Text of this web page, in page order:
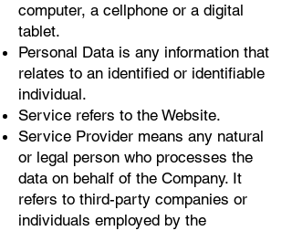
computer, a cellphone or a digital
tablet.
Personal Data is any information that
relates to an identified or identifiable
individual.
Service refers to the Website.
Service Provider means any natural
or legal person who processes the
data on behalf of the Company. It
refers to third-party companies or
individuals employed by the